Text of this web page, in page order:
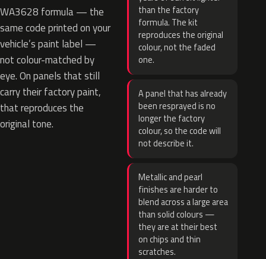
WA3628 formula — the
same code printed on your
vehicle’s paint label —
not colour-matched by
eye. On panels that still
carry their factory paint,
that reproduces the
original tone.
than the factory
formula. The kit
reproduces the original
colour, not the faded
one.
A panel that has already
been resprayed is no
longer the factory
colour, so the code will
not describe it.
Metallic and pearl
finishes are harder to
blend across a large area
than solid colours —
they are at their best
on chips and thin
scratches.